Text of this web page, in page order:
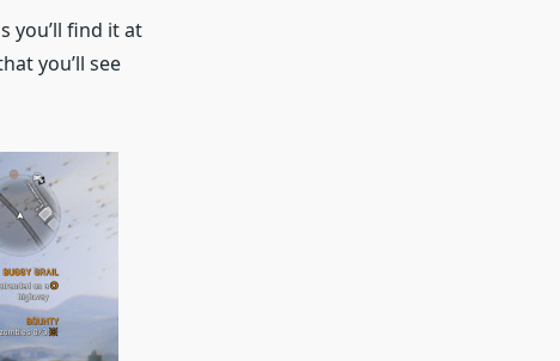
you’ll find it at
you’ll see